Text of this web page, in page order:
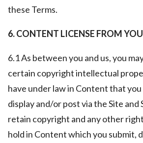
these Terms.
6. CONTENT LICENSE FROM YOU
6.1 As between you and us, you
certain copyright intellectual
have under law in Content that you
display and/or post via the Site and
retain copyright and any other
hold in Content which you submit,